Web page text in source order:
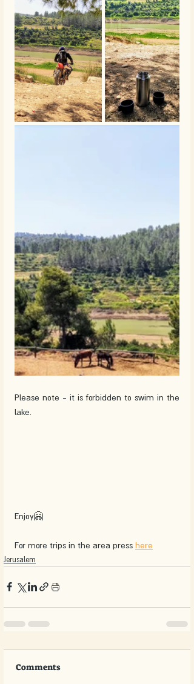
Please note - it is forbidden to swim in the
lake.
Enjoy🤗
For more trips in the area press here
Jerusalem
Comments